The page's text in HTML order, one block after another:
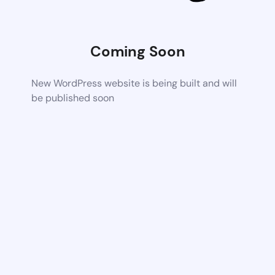
Coming Soon
New WordPress website is being built and will
be published soon